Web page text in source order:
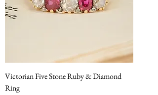
Victorian Five Stone Ruby & Diamond
Ring